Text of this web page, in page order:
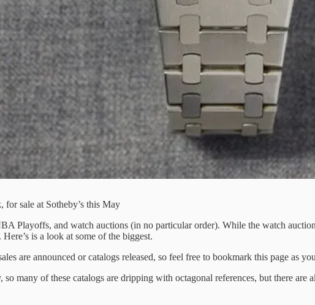
for sale at Sotheby’s this May
Playoffs, and watch auctions (in no particular order). While the watch
is a look at some of the biggest.
are announced or catalogs released, so feel free to bookmark this page as
so many of these catalogs are dripping with octagonal references, but there